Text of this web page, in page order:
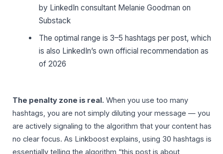
by LinkedIn consultant Melanie Goodman on
Substack
The optimal range is 3–5 hashtags per post, which
is also LinkedIn’s own official recommendation as
of 2026
The penalty zone is real. When you use too many
hashtags, you are not simply diluting your message — you
are actively signaling to the algorithm that your content has
no clear focus. As Linkboost explains, using 30 hashtags is
essentially telling the algorithm “this post is about